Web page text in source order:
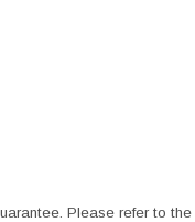
Please refer to the